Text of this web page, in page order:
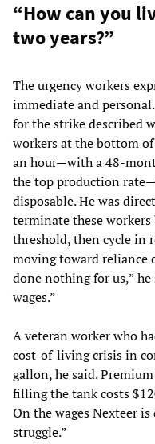
“How can you
two years?”
The urgency workers
immediate and
for the strike described
workers at the bottom
an hour—with a 48-
the top production
disposable. He was
terminate these
threshold, then cycle in
moving toward reliance
done nothing for us,”
wages.”
A veteran worker who
cost-of-living crisis in
gallon, he said.
filling the tank costs
On the wages Nexteer
struggle.”